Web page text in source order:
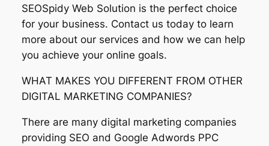
SEOSpidy Web Solution is the perfect choice
for your business. Contact us today to learn
more about our services and how we can help
you achieve your online goals.
WHAT MAKES YOU DIFFERENT FROM OTHER
DIGITAL MARKETING COMPANIES?
There are many digital marketing companies
providing SEO and Google Adwords PPC